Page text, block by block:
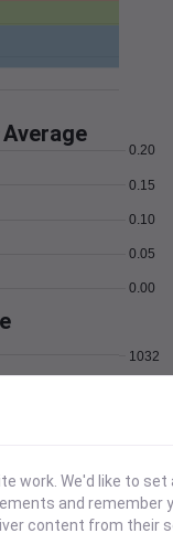
Average
0.00
0.05
0.10
0.15
0.20
1032
work. We'd like to
and remember
content from their